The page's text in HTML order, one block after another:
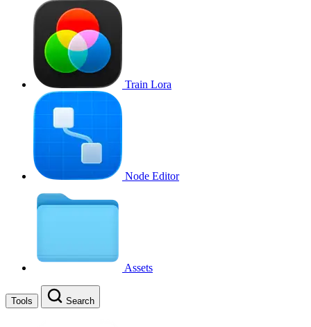
Train Lora
Node Editor
Assets
Tools Search